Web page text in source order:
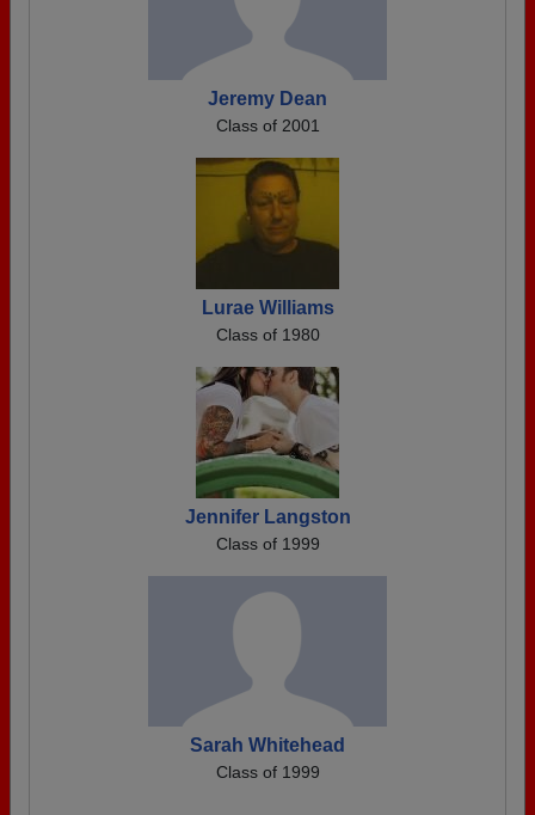
Jeremy Dean
Class of 2001
Lurae Williams
Class of 1980
Jennifer Langston
Class of 1999
Sarah Whitehead
Class of 1999